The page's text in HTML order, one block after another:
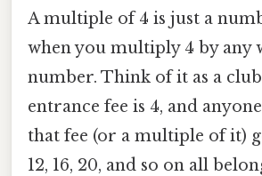
A multiple of 4 is just a
when you multiply 4 by any
number. Think of it as a
entrance fee is 4, and
that fee (or a multiple of it)
12, 16, 20, and so on all